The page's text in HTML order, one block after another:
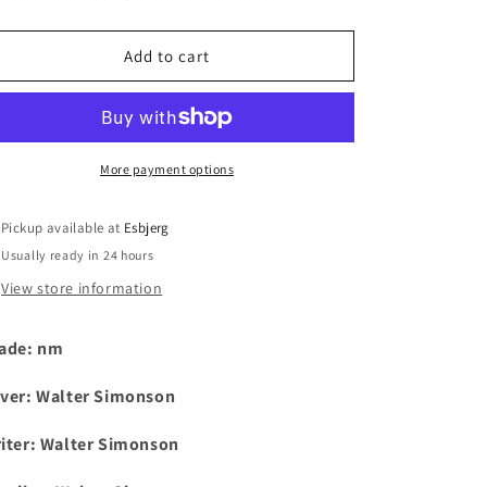
i
n
Add to cart
More payment options
Pickup available at Esbjerg
Usually ready in 24 hours
View store information
nm
Walter Simonson
Walter Simonson